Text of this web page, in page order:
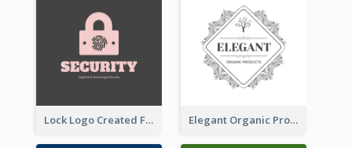
Lock Logo Created For Digital And Technological Security Services Elegant Organic Products Logo Created With Complicated Decorations